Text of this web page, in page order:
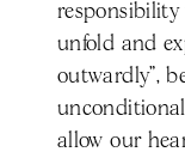
unfold and
outwardly”,
allow our